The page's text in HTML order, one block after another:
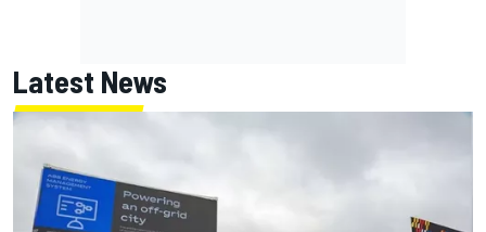
Latest News